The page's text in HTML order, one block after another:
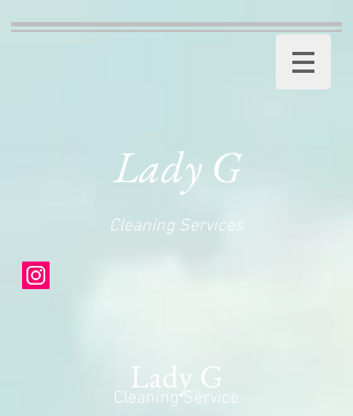
Lady G
Cleaning Services
Lady G
Cleaning Service